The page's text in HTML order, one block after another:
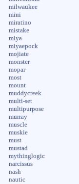
milwaukee
mini
miratino
mistake
miya
miyaepock
mojiate
monster
mopar
most
mount
muddycreek
multi-set
multipurpose
murray
muscle
muskie
must
mustad
mythinglogic
narcissus
nash
nautic